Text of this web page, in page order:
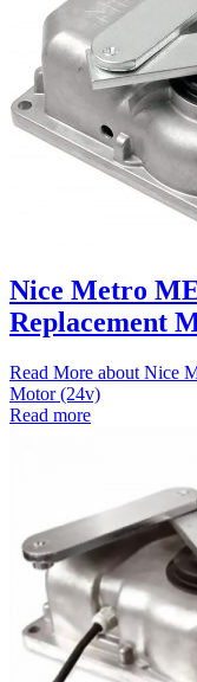
Nice Metro
Replacement
Read More about Nice
Motor (24v)
Read more